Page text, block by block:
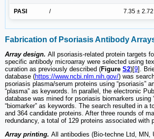
PASI / 7.35 ± 2.72
Fabrication of Psoriasis Antibody
Array design. All psoriasis-related protein targets
specific antibody microarray were selected using
curation as previously described (Figure S2)[9].
database (https://www.ncbi.nlm.nih.gov/) was
psoriasis plasma/serum proteins using “psoriasis”
“plasma” as keywords. In parallel, the electronic
database was mined for psoriasis biomarkers using
“biomarker” as keywords. The search resulted in a
and 364 candidate proteins. After three rounds of
redundancy, a total of 129 proteins associated with
Array printing. All antibodies (Bio-techne Ltd, MN,